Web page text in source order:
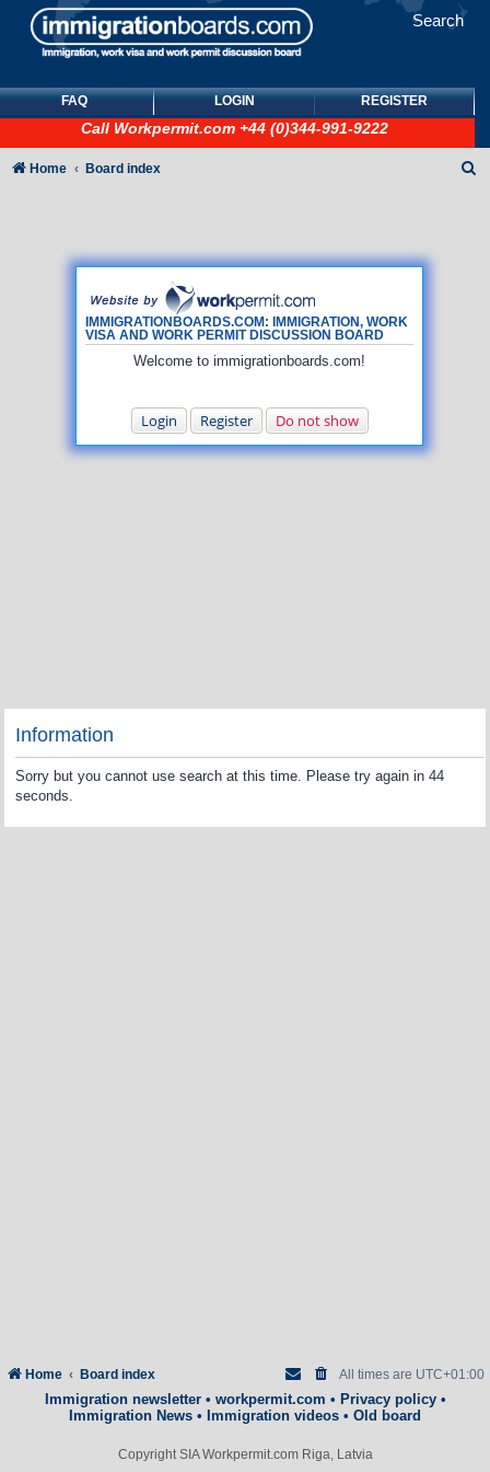
Search
FAQ LOGIN REGISTER
Call Workpermit.com +44 (0)344-991-9222
IMMIGRATIONBOARDS.COM: IMMIGRATION, WORK
VISA AND WORK PERMIT DISCUSSION BOARD
Welcome to immigrationboards.com!
Login Register Do not show
Home Board index
Information
Sorry but you cannot use search at this time. Please try again in 44
seconds.
Home Board index All times are UTC+01:00
Immigration newsletter• workpermit.com • Privacy policy•
Immigration News • Immigration videos • Old board
Copyright SIA Workpermit.com Riga, Latvia